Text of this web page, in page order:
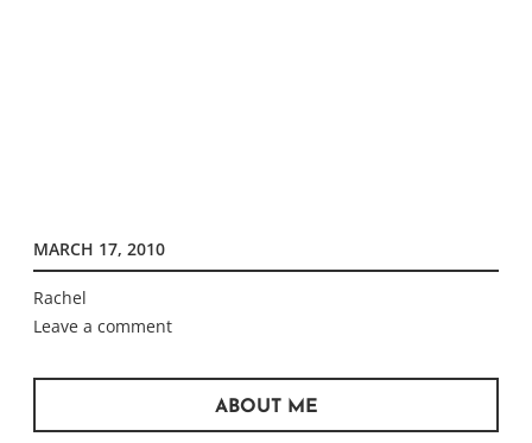
MARCH 17, 2010
Rachel
Leave a comment
ABOUT ME